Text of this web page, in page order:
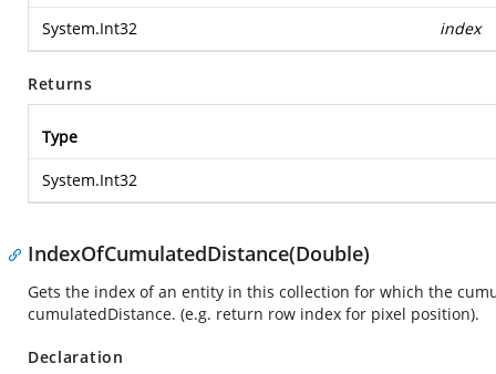
System.Int32 index
Returns
Type
System.Int32
IndexOfCumulatedDistance(Double)
Gets the index of an entity in this collection for which the
cumulatedDistance. (e.g. return row index for pixel position).
Declaration